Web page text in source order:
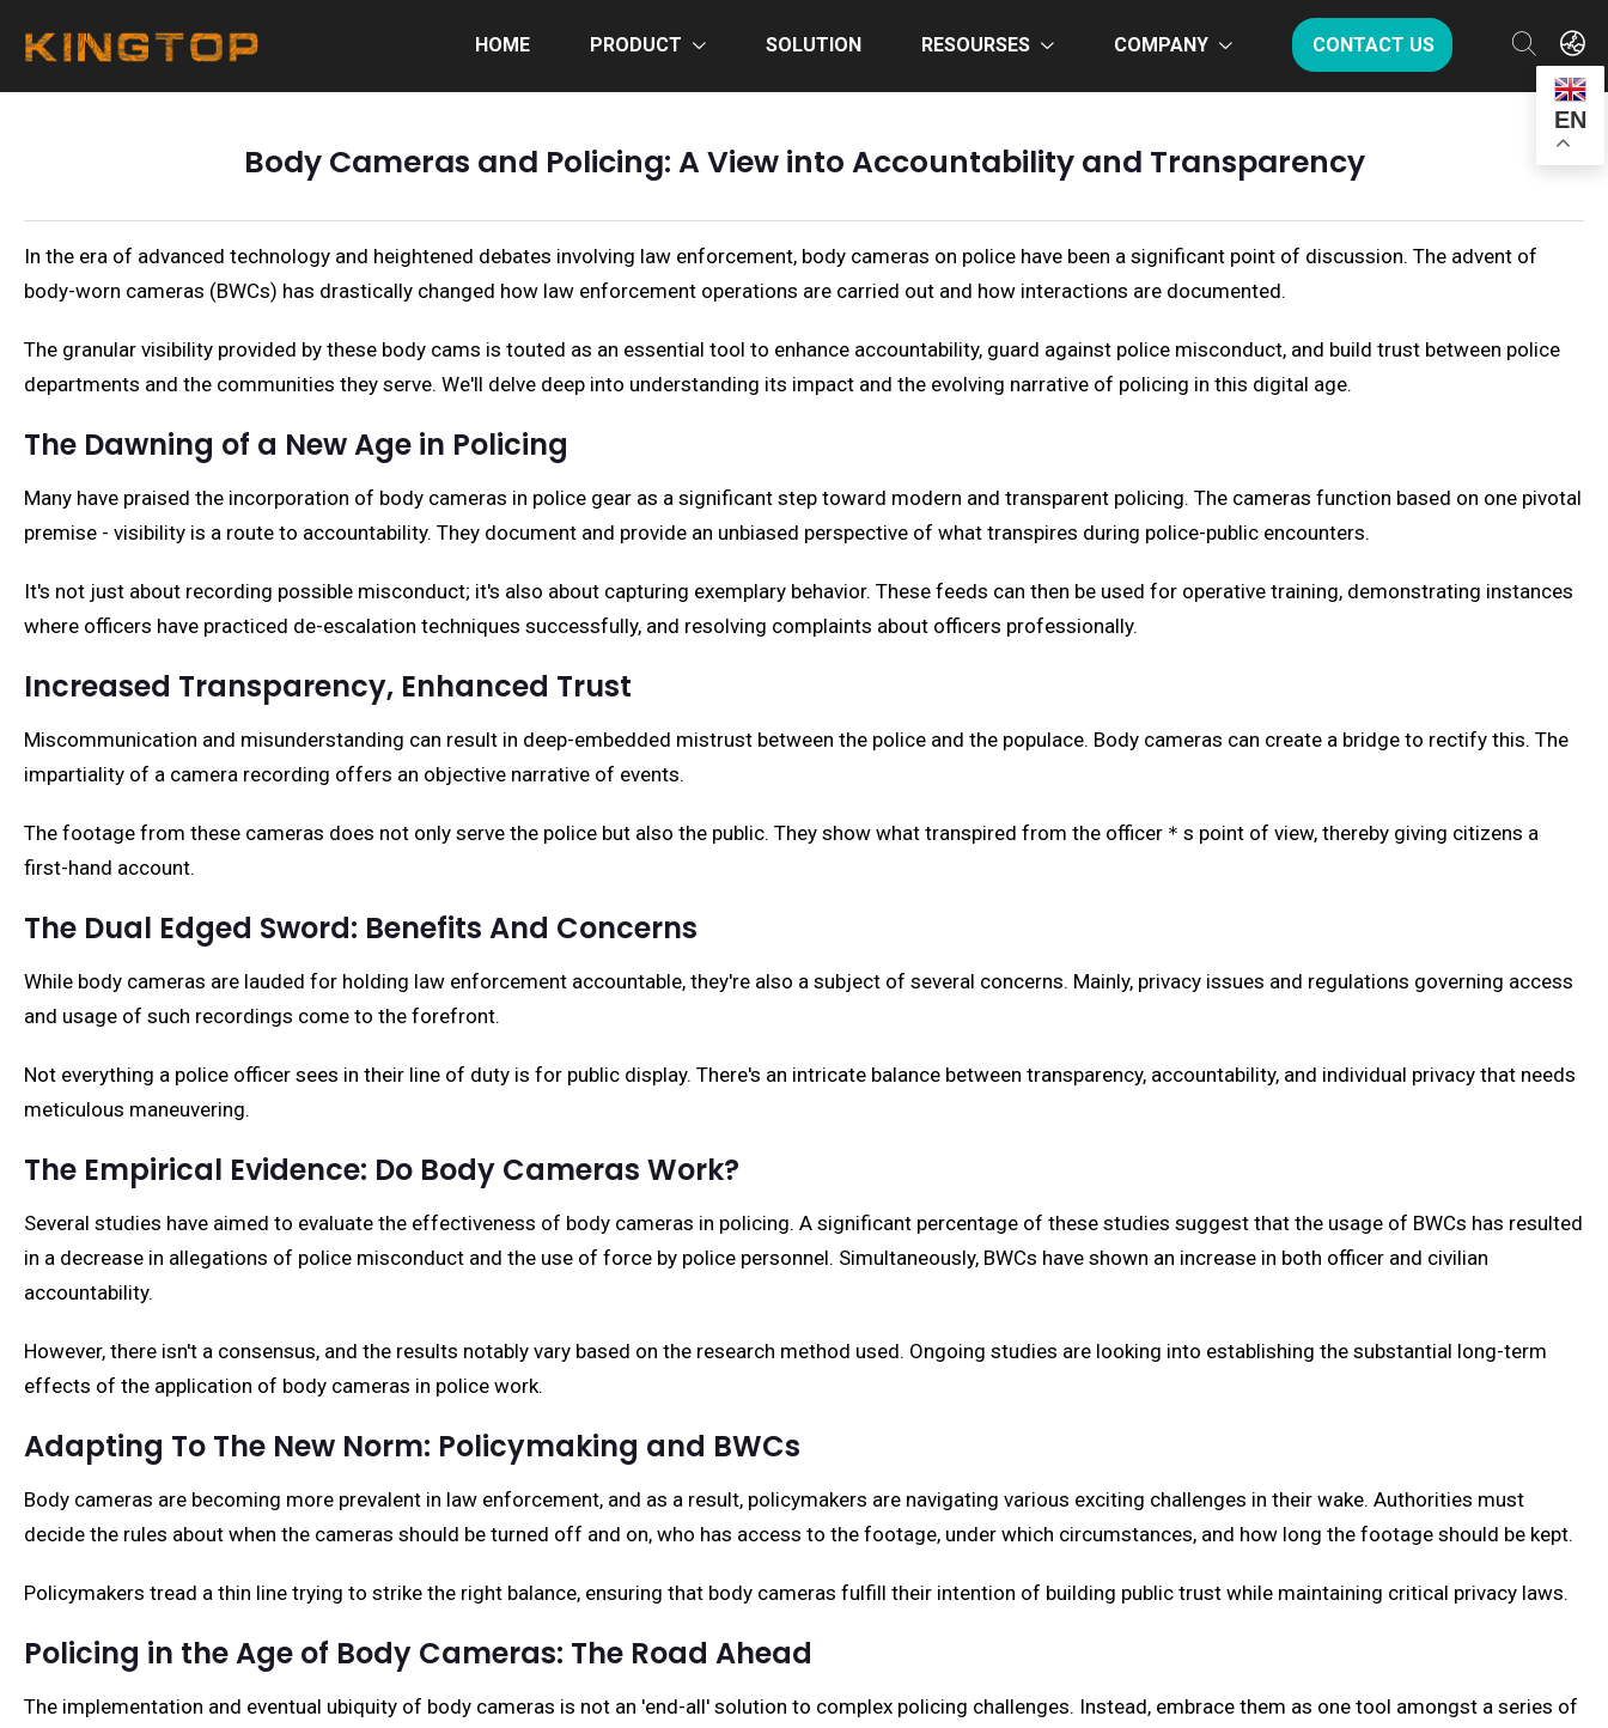
HOME PRODUCT SOLUTION RESOURSES COMPANY CONTACT US
EN
Body Cameras and Policing: A View into Accountability and Transparency
In the era of advanced technology and heightened debates involving law enforcement, body cameras on police have been a significant point of discussion. The advent of
body-worn cameras (BWCs) has drastically changed how law enforcement operations are carried out and how interactions are documented.
The granular visibility provided by these body cams is touted as an essential tool to enhance accountability, guard against police misconduct, and build trust between police
departments and the communities they serve. We'll delve deep into understanding its impact and the evolving narrative of policing in this digital age.
The Dawning of a New Age in Policing
Many have praised the incorporation of body cameras in police gear as a significant step toward modern and transparent policing. The cameras function based on one pivotal
premise - visibility is a route to accountability. They document and provide an unbiased perspective of what transpires during police-public encounters.
It's not just about recording possible misconduct; it's also about capturing exemplary behavior. These feeds can then be used for operative training, demonstrating instances
where officers have practiced de-escalation techniques successfully, and resolving complaints about officers professionally.
Increased Transparency, Enhanced Trust
Miscommunication and misunderstanding can result in deep-embedded mistrust between the police and the populace. Body cameras can create a bridge to rectify this. The
impartiality of a camera recording offers an objective narrative of events.
The footage from these cameras does not only serve the police but also the public. They show what transpired from the officer＊s point of view, thereby giving citizens a
first-hand account.
The Dual Edged Sword: Benefits And Concerns
While body cameras are lauded for holding law enforcement accountable, they're also a subject of several concerns. Mainly, privacy issues and regulations governing access
and usage of such recordings come to the forefront.
Not everything a police officer sees in their line of duty is for public display. There's an intricate balance between transparency, accountability, and individual privacy that needs
meticulous maneuvering.
The Empirical Evidence: Do Body Cameras Work?
Several studies have aimed to evaluate the effectiveness of body cameras in policing. A significant percentage of these studies suggest that the usage of BWCs has resulted
in a decrease in allegations of police misconduct and the use of force by police personnel. Simultaneously, BWCs have shown an increase in both officer and civilian
accountability.
However, there isn't a consensus, and the results notably vary based on the research method used. Ongoing studies are looking into establishing the substantial long-term
effects of the application of body cameras in police work.
Adapting To The New Norm: Policymaking and BWCs
Body cameras are becoming more prevalent in law enforcement, and as a result, policymakers are navigating various exciting challenges in their wake. Authorities must
decide the rules about when the cameras should be turned off and on, who has access to the footage, under which circumstances, and how long the footage should be kept.
Policymakers tread a thin line trying to strike the right balance, ensuring that body cameras fulfill their intention of building public trust while maintaining critical privacy laws.
Policing in the Age of Body Cameras: The Road Ahead
The implementation and eventual ubiquity of body cameras is not an 'end-all' solution to complex policing challenges. Instead, embrace them as one tool amongst a series of